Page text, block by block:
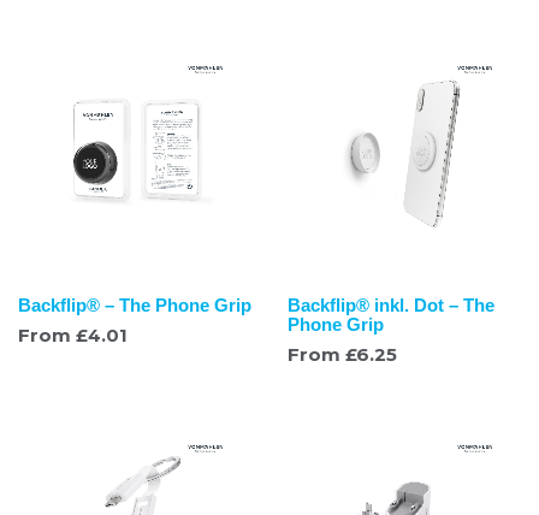
Backflip® – The Phone Grip
From £4.01
Backflip® inkl. Dot – The
Phone Grip
From £6.25